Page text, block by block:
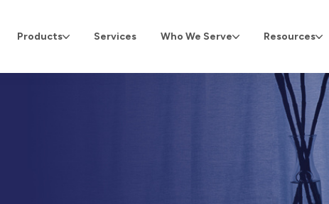
Products Services Who We Serve Resources